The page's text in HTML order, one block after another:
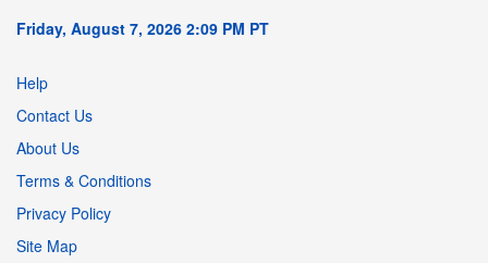
Friday, August 7, 2026 2:09 PM PT
Help
Contact Us
About Us
Terms & Conditions
Privacy Policy
Site Map